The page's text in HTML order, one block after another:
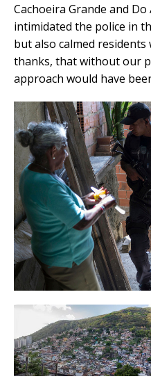
Cachoeira Grande and
intimidated the police in
but also calmed
thanks, that without our
approach would have